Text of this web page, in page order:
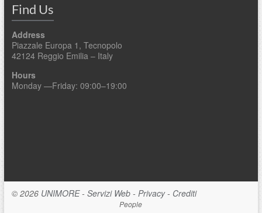
Find Us
Address
Piazzale Europa 1, Tecnopolo
42124 Reggio Emilia – Italy
Hours
Monday —Friday: 09:00–19:00
© 2026 UNIMORE- Servizi Web- Privacy- Crediti
People